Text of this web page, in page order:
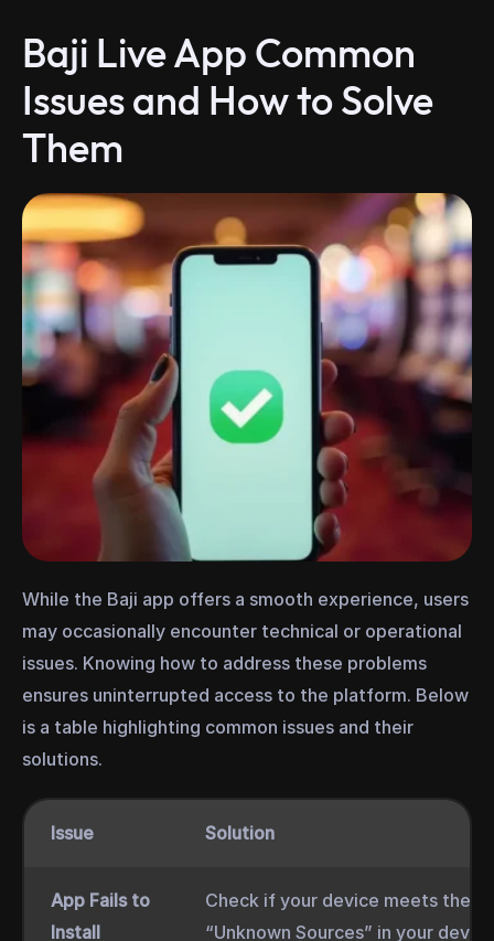
Baji Live App Common
Issues and How to Solve
Them
While the Baji app offers a smooth experience, users
may occasionally encounter technical or operational
issues. Knowing how to address these problems
ensures uninterrupted access to the platform. Below
is a table highlighting common issues and their
solutions.
Issue Solution
App Fails to
Install
Check if your device meets the
“Unknown Sources” in your